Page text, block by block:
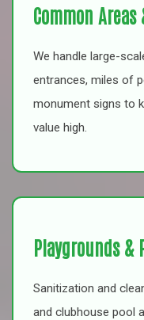
Common
We handle large-
entrances, miles of
monument signs to
value high.
Playgrounds &
Sanitization and
and clubhouse pool